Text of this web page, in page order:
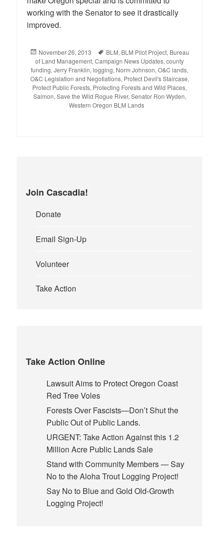
working with the Senator to see it drastically
improved.
Posted
on
November 26, 2013 Tags
BLM, BLM Pilot Project, Bureau
of Land Management,Campaign News Updates,county
funding,Jerry Franklin,logging, Norm Johnson,O&C lands,
O&C Legislation and Negotiations, Protect Devil's Staircase,
Protect Public Forests, Protecting Forests and Wild Places,
Salmon,Save the Wild Rogue River,Senator Ron Wyden,
Western Oregon BLM Lands
Join Cascadia!
Donate
Email Sign-Up
Volunteer
Take Action
Take Action Online
Lawsuit Aims to Protect Oregon Coast
Red Tree Voles
Forests Over Fascists—Don’t Shut the
Public Out of Public Lands.
URGENT: Take Action Against this 1.2
Million Acre Public Lands Sale
Stand with Community Members — Say
No to the Aloha Trout Logging Project!
Say No to Blue and Gold Old-Growth
Logging Project!